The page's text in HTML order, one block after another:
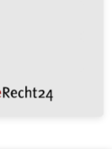
vessels.